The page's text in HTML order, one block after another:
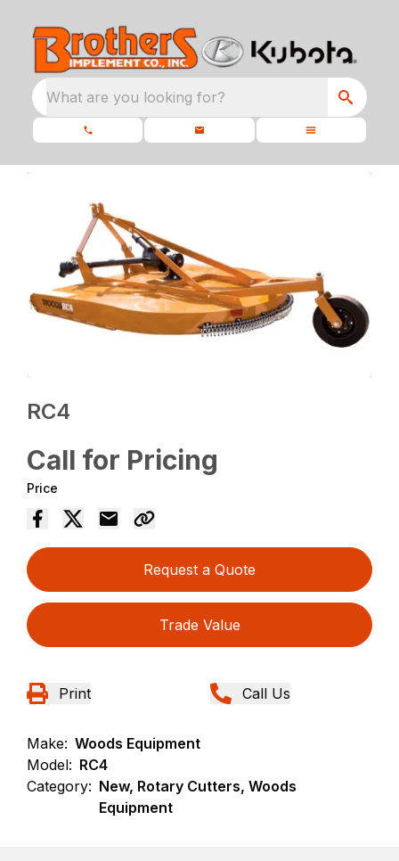
What are you looking for?
RC4
Call for Pricing
Price
Request a Quote
Trade Value
Print Call Us
Make: Woods Equipment
Model: RC4
Category: New, Rotary Cutters, Woods
Equipment